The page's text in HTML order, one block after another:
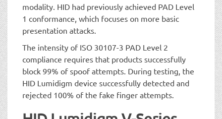
modality. HID had previously achieved PAD Level
1 conformance, which focuses on more basic
presentation attacks.
The intensity of ISO 30107-3 PAD Level 2
compliance requires that products successfully
block 99% of spoof attempts. During testing, the
HID Lumidigm device successfully detected and
rejected 100% of the fake finger attempts.